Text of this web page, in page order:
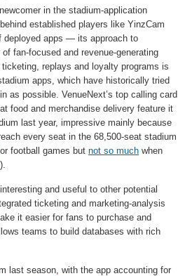
in the stadium-application
established players like YinzCam
deployed apps — its approach to
fan-focused and revenue-generating
replays and loyalty programs is
apps, which have historically tried
as possible. VenueNext’s top calling card
food and merchandise delivery feature it
last year, impressive mainly because
every seat in the 68,500-seat stadium
football games but not so much when
and useful to other potential
ticketing and marketing-analysis
it easier for fans to purchase and
teams to build databases with rich
last season, with the app accounting for